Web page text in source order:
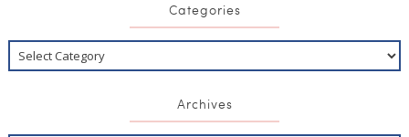
Categories
Archives